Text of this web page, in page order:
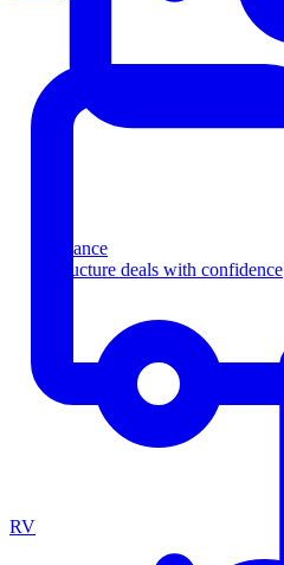
Finance
Structure deals with confidence
RV